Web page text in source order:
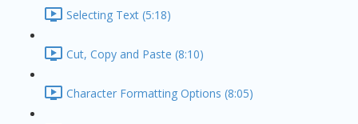
Selecting Text (5:18)
Cut, Copy and Paste (8:10)
Character Formatting Options (8:05)